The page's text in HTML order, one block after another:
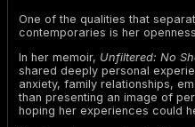
One of the qualities that
contemporaries is her
In her memoir, Unfiltered: No
shared deeply personal
anxiety, family relationships,
than presenting an image of
hoping her experiences could